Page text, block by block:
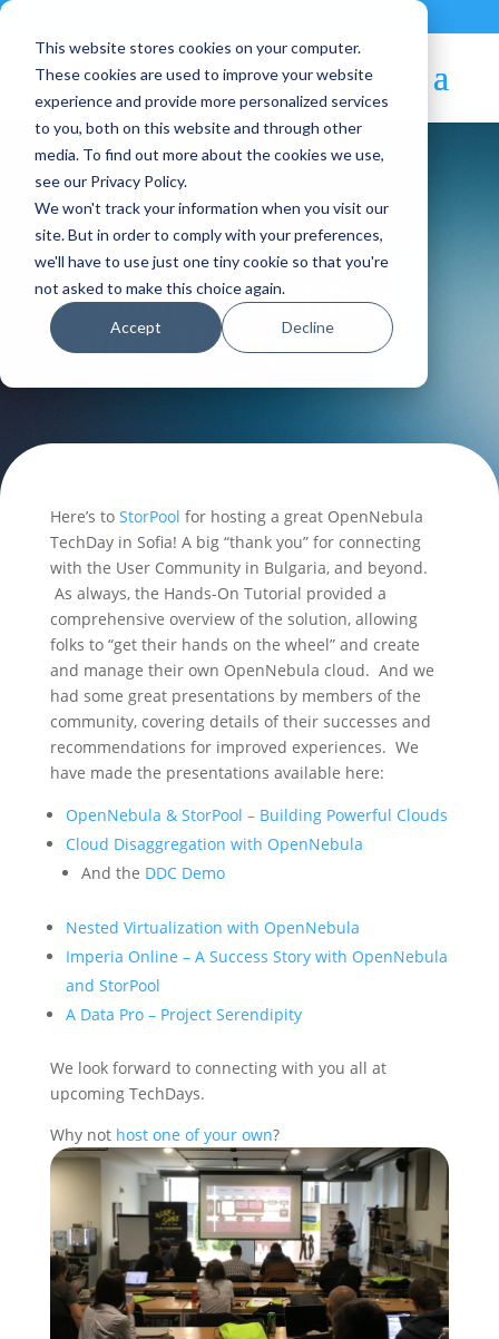
This website stores cookies on your computer.
These cookies are used to improve your website
experience and provide more personalized services
to you, both on this website and through other
media. To find out more about the cookies we use,
see our Privacy Policy.
We won't track your information when you visit our
site. But in order to comply with your preferences,
we'll have to use just one tiny cookie so that you're
not asked to make this choice again.
Accept Decline
Blog Article:
WrapUp of TechDay
Sofia – 16May19
Here’s to StorPool for hosting a great OpenNebula
TechDay in Sofia! A big “thank you” for connecting
with the User Community in Bulgaria, and beyond.
As always, the Hands-On Tutorial provided a
comprehensive overview of the solution, allowing
folks to “get their hands on the wheel” and create
and manage their own OpenNebula cloud. And we
had some great presentations by members of the
community, covering details of their successes and
recommendations for improved experiences. We
have made the presentations available here:
OpenNebula & StorPool – Building Powerful Clouds
Cloud Disaggregation with OpenNebula
And the DDC Demo
Nested Virtualization with OpenNebula
Imperia Online – A Success Story with OpenNebula
and StorPool
A Data Pro – Project Serendipity
We look forward to connecting with you all at
upcoming TechDays.
Why not host one of your own?